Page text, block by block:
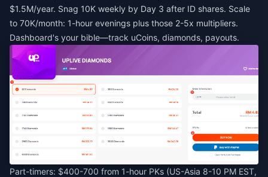
$1.5M/year. Snag 10K weekly by Day 3 after ID shares. Scale
to 70K/month: 1-hour evenings plus those 2-5x multipliers.
Dashboard's your bible—track uCoins, diamonds, payouts.
Part-timers: $400-700 from 1-hour PKs (US-Asia 8-10 PM EST,